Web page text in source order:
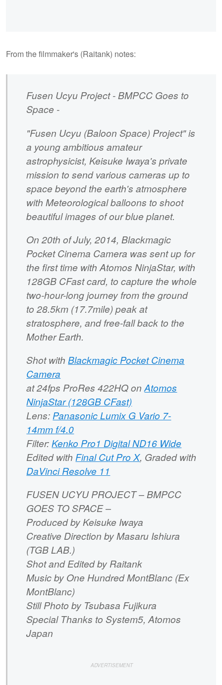
From the filmmaker's (Raitank) notes:
Fusen Ucyu Project - BMPCC Goes to
Space -
"Fusen Ucyu (Baloon Space) Project" is
a young ambitious amateur
astrophysicist, Keisuke Iwaya's private
mission to send various cameras up to
space beyond the earth's atmosphere
with Meteorological balloons to shoot
beautiful images of our blue planet.
On 20th of July, 2014, Blackmagic
Pocket Cinema Camera was sent up for
the first time with Atomos NinjaStar, with
128GB CFast card, to capture the whole
two-hour-long journey from the ground
to 28.5km (17.7mile) peak at
stratosphere, and free-fall back to the
Mother Earth.
Shot withBlackmagic Pocket Cinema
Camera
at 24fps ProRes 422HQ onAtomos
NinjaStar (128GB CFast)
Lens: Panasonic Lumix G Vario 7-
14mm f/4.0
Filter:Kenko Pro1 Digital ND16 Wide
Edited with Final Cut Pro X, Graded with
DaVinci Resolve 11
FUSEN UCYU PROJECT – BMPCC
GOES TO SPACE –
Produced by Keisuke Iwaya
Creative Direction by Masaru Ishiura
(TGB LAB.)
Shot and Edited by Raitank
Music by One Hundred MontBlanc (Ex
MontBlanc)
Still Photo by Tsubasa Fujikura
Special Thanks to System5, Atomos
Japan